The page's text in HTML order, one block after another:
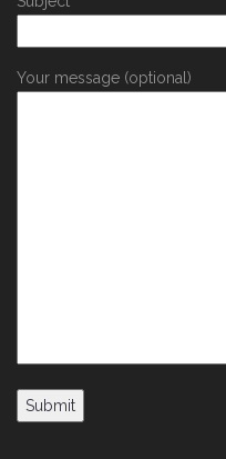
Your message (optional)